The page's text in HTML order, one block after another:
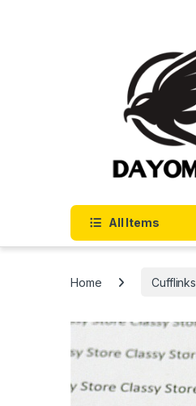
All Items
Home Cufflinks